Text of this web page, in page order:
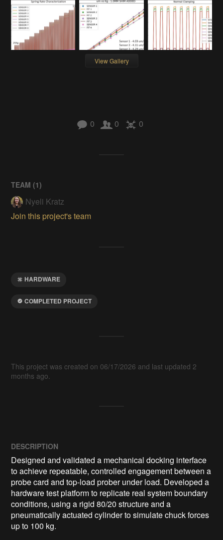
View Gallery
0 0 0
TEAM (1)
Nyeli Kratz
Join this project's team
HARDWARE
COMPLETED PROJECT
This project was created on 06/17/2026 and last updated 2
months ago.
DESCRIPTION
Designed and validated a mechanical docking interface
to achieve repeatable, controlled engagement between a
probe card and top-load prober under load. Developed a
hardware test platform to replicate real system boundary
conditions, using a rigid 80/20 structure and a
pneumatically actuated cylinder to simulate chuck forces
up to 100 kg.